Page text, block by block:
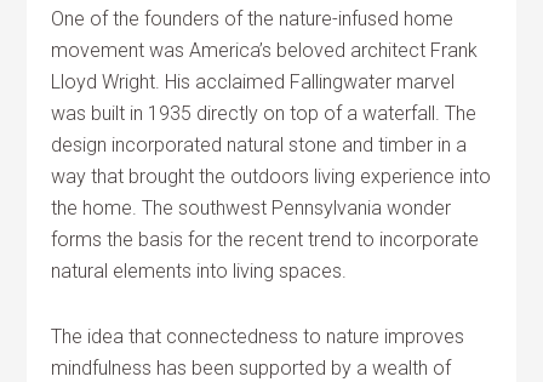
One of the founders of the nature-infused home
movement was America’s beloved architect Frank
Lloyd Wright. His acclaimed Fallingwater marvel
was built in 1935 directly on top of a waterfall. The
design incorporated natural stone and timber in a
way that brought the outdoors living experience into
the home. The southwest Pennsylvania wonder
forms the basis for the recent trend to incorporate
natural elements into living spaces.
The idea that connectedness to nature improves
mindfulness has been supported by a wealth of